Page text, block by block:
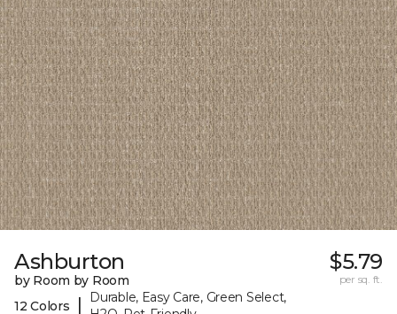
Ashburton
by Room by Room
12 Colors
|
Durable, Easy Care, Green Select,
$5.79
per sq. ft.